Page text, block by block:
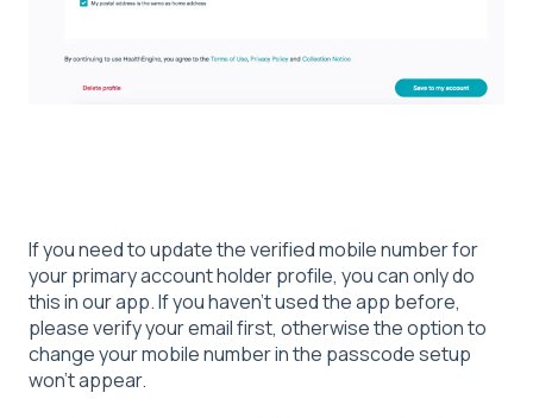
If you need to update the verified mobile number for
your primary account holder profile, you can only do
this in our app. If you haven’t used the app before,
please verify your email first, otherwise the option to
change your mobile number in the passcode setup
won’t appear.